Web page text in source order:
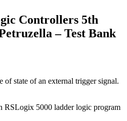
Controllers 5th
– Test Bank
of state of an external trigger signal.
RSLogix 5000 ladder logic program